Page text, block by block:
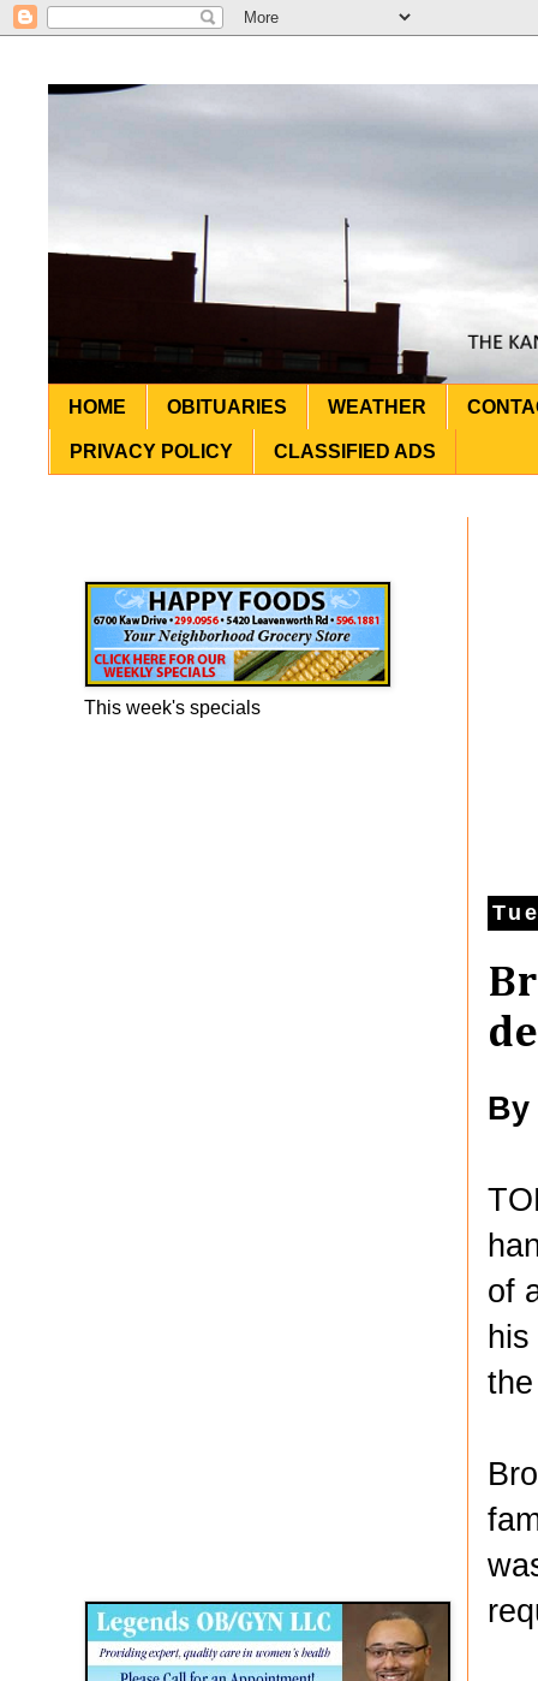
HOME OBITUARIES WEATHER
PRIVACY POLICY CLASSIFIED ADS
By
of
This week's specials